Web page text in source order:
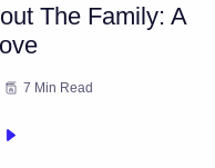
The Family: A
7 Min Read